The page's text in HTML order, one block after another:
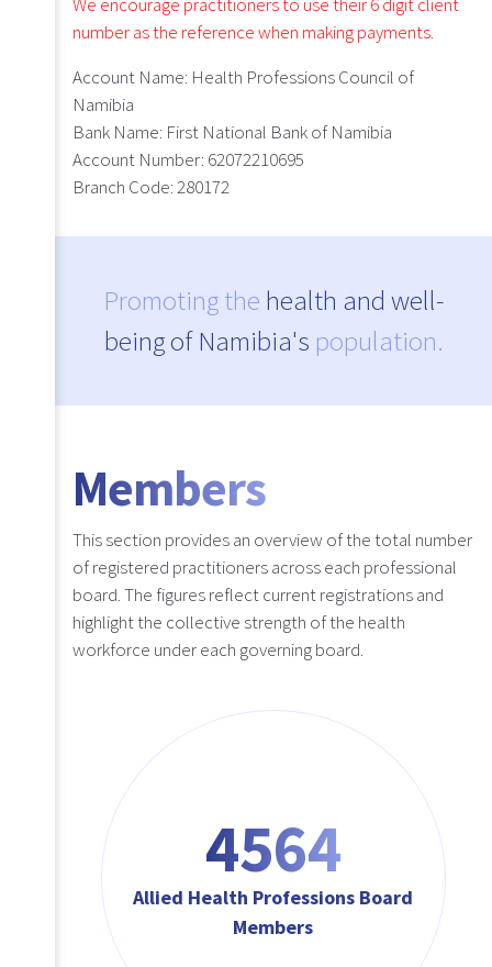
number as the reference when making payments.
Account Name: Health Professions Council of
Namibia
Bank Name: First National Bank of Namibia
Account Number: 62072210695
Branch Code:280172
Promoting the health and well-
being of Namibia's population.
Members
This section provides an overview of the total number
of registered practitioners across each professional
board. The figures reflect current registrations and
highlight the collective strength of the health
workforce under each governing board.
4564
Allied Health Professions Board
Members